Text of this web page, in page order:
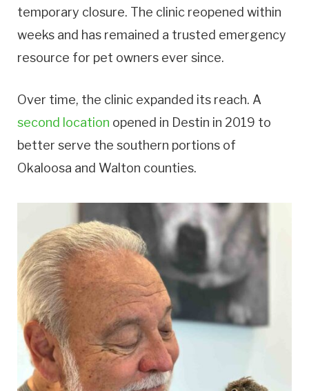
temporary closure. The clinic reopened within
weeks and has remained a trusted emergency
resource for pet owners ever since.
Over time, the clinic expanded its reach. A
second location opened in Destin in 2019 to
better serve the southern portions of
Okaloosa and Walton counties.